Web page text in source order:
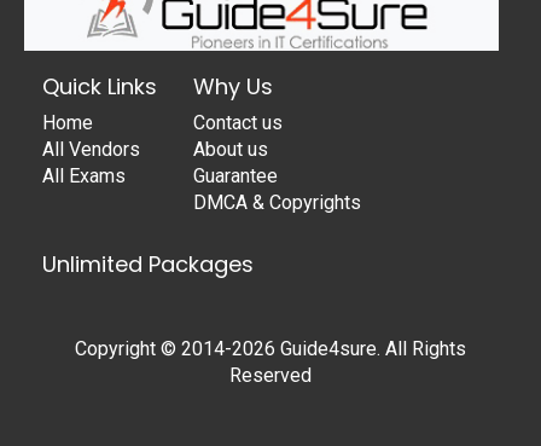
Quick Links
Home
All Vendors
All Exams
Why Us
Contact us
About us
Guarantee
DMCA & Copyrights
Unlimited Packages
Copyright © 2014-2026 Guide4sure. All Rights
Reserved